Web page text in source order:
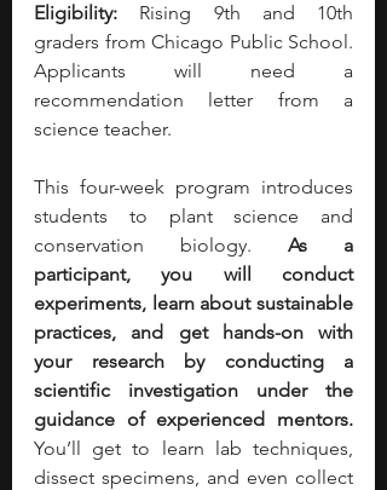
Eligibility: Rising 9th and 10th
graders from Chicago Public School.
Applicants will need a
recommendation letter from a
science teacher.
This four-week program introduces
students to plant science and
conservation biology. As a
participant, you will conduct
experiments, learn about sustainable
practices, and get hands-on with
your research by conducting a
scientific investigation under the
You’ll get to learn lab techniques,
dissect specimens, and even collect